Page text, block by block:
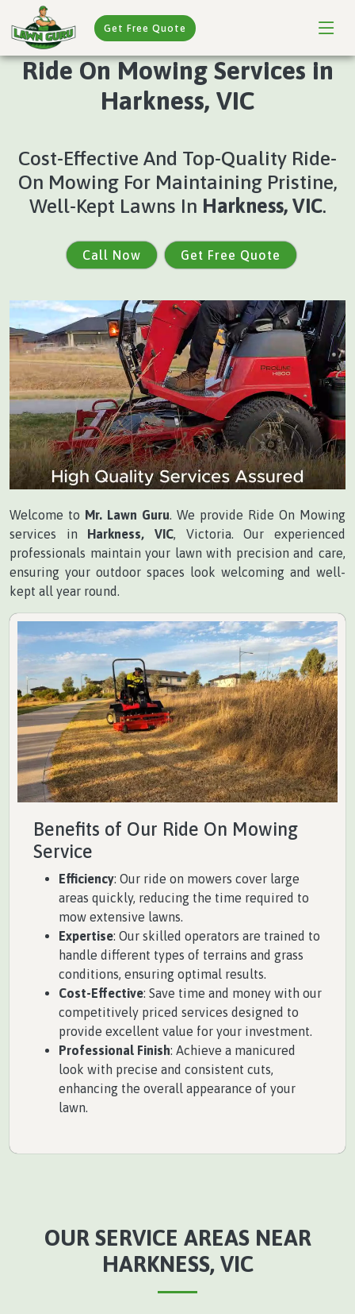
Get Free Quote
Ride On Mowing Services in
Harkness, VIC
Cost-Effective And Top-Quality Ride-
On Mowing For Maintaining Pristine,
Well-Kept Lawns In Harkness, VIC.
Call Now Get Free Quote
Welcome to Mr. Lawn Guru. We provide Ride On Mowing
services in
Harkness, VIC, Victoria. Our experienced
professionals maintain your lawn with precision and care,
ensuring your outdoor spaces look welcoming and well-
kept all year round.
Benefits of Our Ride On Mowing
Service
Efficiency: Our ride on mowers cover large
areas quickly, reducing the time required to
mow extensive lawns.
Expertise: Our skilled operators are trained to
handle different types of terrains and grass
conditions, ensuring optimal results.
Cost-Effective: Save time and money with our
competitively priced services designed to
provide excellent value for your investment.
Professional Finish: Achieve a manicured
look with precise and consistent cuts,
enhancing the overall appearance of your
lawn.
OUR SERVICE AREAS NEAR
HARKNESS, VIC